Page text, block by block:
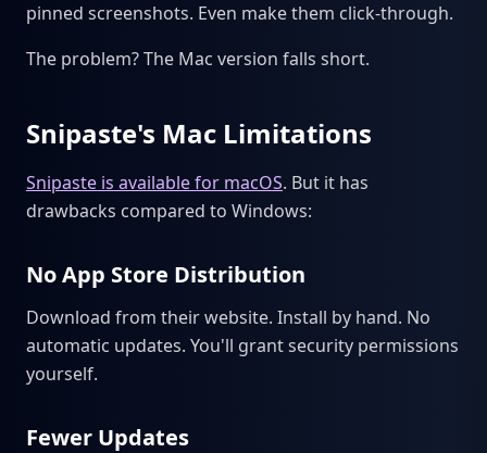
pinned screenshots. Even make them click-through.
The problem? The Mac version falls short.
Snipaste's Mac Limitations
Snipaste is available for macOS. But it has
drawbacks compared to Windows:
No App Store Distribution
Download from their website. Install by hand. No
automatic updates. You'll grant security permissions
yourself.
Fewer Updates